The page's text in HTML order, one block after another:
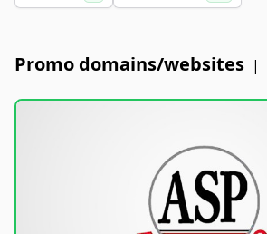
Promo domains/websites |